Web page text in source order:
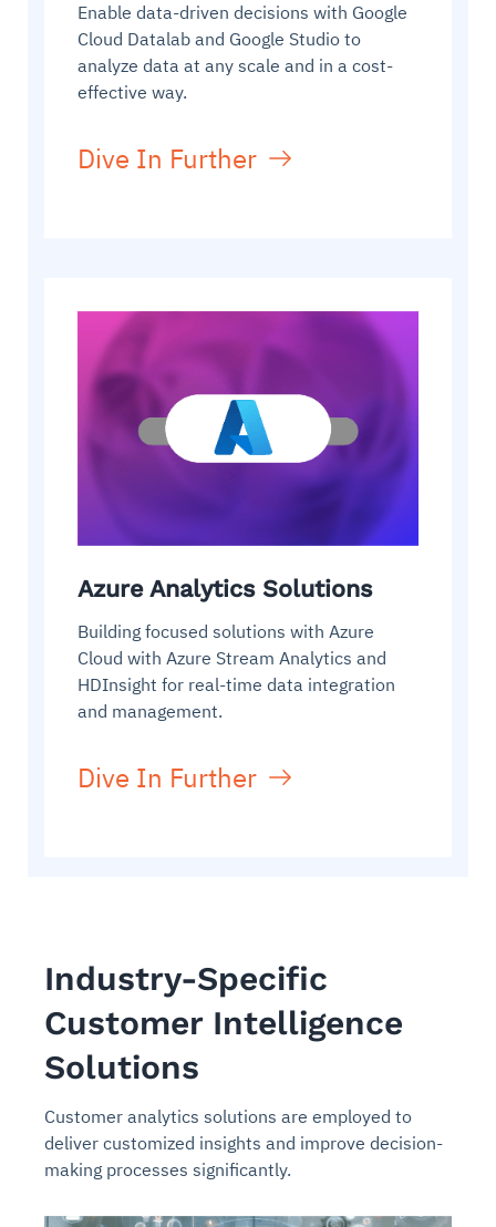
Enable data-driven decisions with Google
Cloud Datalab and Google Studio to
analyze data at any scale and in a cost-
effective way.
Dive In Further
Azure Analytics Solutions
Building focused solutions with Azure
Cloud with Azure Stream Analytics and
HDInsight for real-time data integration
and management.
Dive In Further
Industry-Specific
Customer Intelligence
Solutions
Customer analytics solutions are employed to
deliver customized insights and improve decision-
making processes significantly.